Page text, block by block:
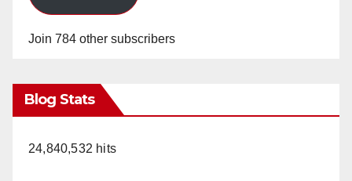
Join 784 other subscribers
Blog Stats
24,840,532 hits